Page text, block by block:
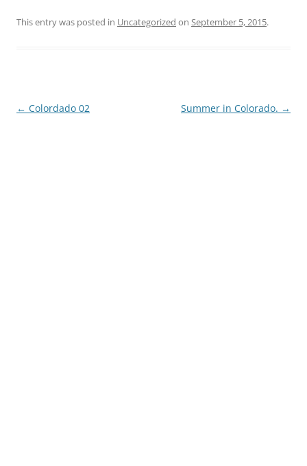
This entry was posted in Uncategorized on September 5, 2015.
Post
← Colordado 02 Summer in Colorado. →